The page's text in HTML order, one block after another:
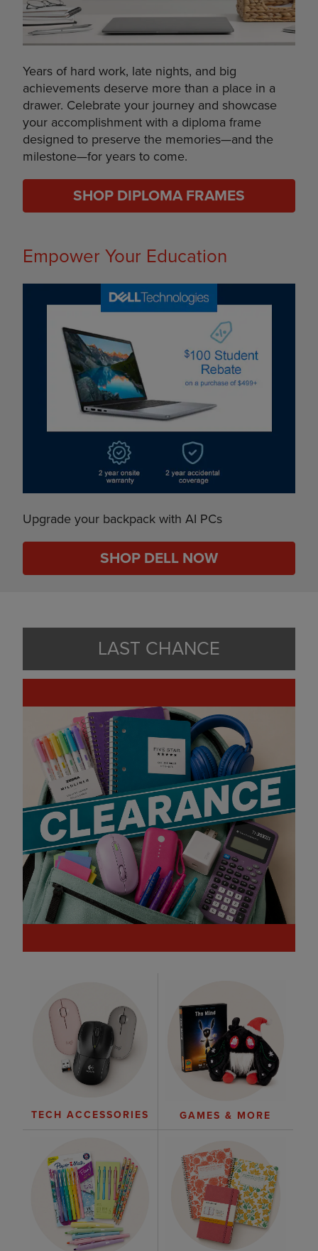
Years of hard work, late nights, and big
achievements deserve more than a place in a
drawer. Celebrate your journey and showcase
your accomplishment with a diploma frame
designed to preserve the memories—and the
milestone—for years to come.
SHOP DIPLOMA FRAMES
Empower Your Education
Upgrade your backpack with AI PCs
SHOP DELL NOW
LAST CHANCE
TECH ACCESSORIES GAMES & MORE